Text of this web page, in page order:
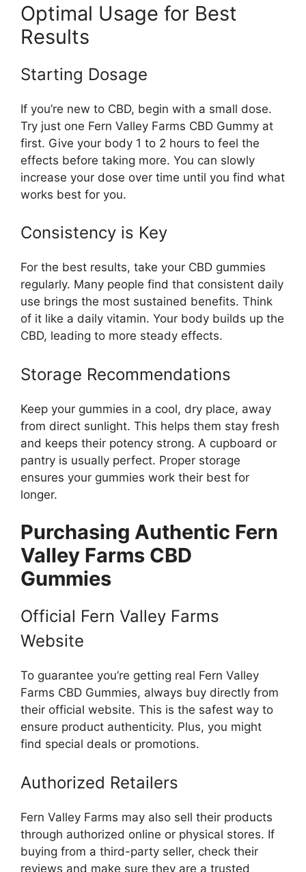
Optimal Usage for Best
Results
Starting Dosage
If you’re new to CBD, begin with a small dose.
Try just one Fern Valley Farms CBD Gummy at
first. Give your body 1 to 2 hours to feel the
effects before taking more. You can slowly
increase your dose over time until you find what
works best for you.
Consistency is Key
For the best results, take your CBD gummies
regularly. Many people find that consistent daily
use brings the most sustained benefits. Think
of it like a daily vitamin. Your body builds up the
CBD, leading to more steady effects.
Storage Recommendations
Keep your gummies in a cool, dry place, away
from direct sunlight. This helps them stay fresh
and keeps their potency strong. A cupboard or
pantry is usually perfect. Proper storage
ensures your gummies work their best for
longer.
Purchasing Authentic Fern
Valley Farms CBD
Gummies
Official Fern Valley Farms
Website
To guarantee you’re getting real Fern Valley
Farms CBD Gummies, always buy directly from
their official website. This is the safest way to
ensure product authenticity. Plus, you might
find special deals or promotions.
Authorized Retailers
Fern Valley Farms may also sell their products
through authorized online or physical stores. If
buying from a third-party seller, check their
reviews and make sure they are a trusted